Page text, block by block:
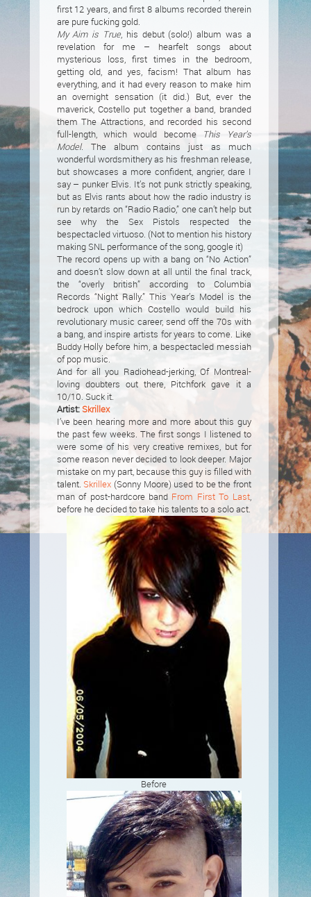
first 12 years, and first 8 albums recorded therein
are pure fucking gold.
My Aim is True, his debut (solo!) album was a
revelation for me – hearfelt songs about
mysterious loss, first times in the bedroom,
getting old, and yes, facism! That album has
everything, and it had every reason to make him
an overnight sensation (it did.) But, ever the
maverick, Costello put together a band, branded
them The Attractions, and recorded his second
full-length, which would become This Year’s
Model. The album contains just as much
wonderful wordsmithery as his freshman release,
but showcases a more confident, angrier, dare I
say – punker Elvis. It’s not punk strictly speaking,
but as Elvis rants about how the radio industry is
run by retards on “Radio Radio,” one can’t help but
see why the Sex Pistols respected the
bespectacled virtuoso. (Not to mention his history
making SNL performance of the song, google it)
The record opens up with a bang on “No Action”
and doesn’t slow down at all until the final track,
the “overly british” according to Columbia
Records “Night Rally.” This Year’s Model is the
bedrock upon which Costello would build his
revolutionary music career, send off the 70s with
a bang, and inspire artists for years to come. Like
Buddy Holly before him, a bespectacled messiah
of pop music.
And for all you Radiohead-jerking, Of Montreal-
loving doubters out there, Pitchfork gave it a
10/10. Suck it.
Artist:Skrillex
I’ve been hearing more and more about this guy
the past few weeks. The first songs I listened to
were some of his very creative remixes, but for
some reason never decided to look deeper. Major
mistake on my part, because this guy is filled with
talent. Skrillex (Sonny Moore) used to be the front
man of post-hardcore band From First To Last,
before he decided to take his talents to a solo act.
Before